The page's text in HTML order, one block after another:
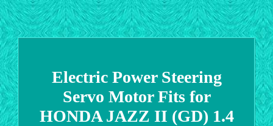
Electric Power Steering
Servo Motor Fits for
HONDA JAZZ II (GD) 1.4